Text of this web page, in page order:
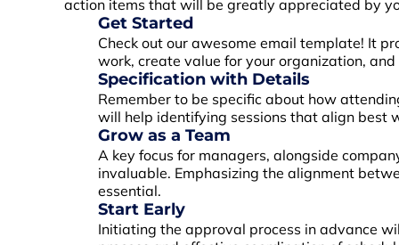
action items that will be greatly appreciated by
Get Started
Check out our awesome email template! It
work, create value for your organization,
Specification with Details
Remember to be specific about how
will help identifying sessions that align best
Grow as a Team
A key focus for managers, alongside
invaluable. Emphasizing the alignment
essential.
Start Early
Initiating the approval process in advance